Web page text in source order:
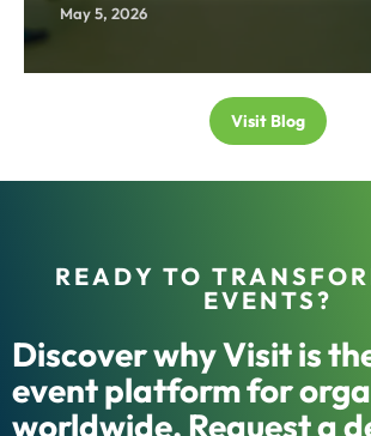
May 5, 2026
Visit Blog
READY TO
EVENTS?
Discover why Visit is
event platform for
worldwide. Request a